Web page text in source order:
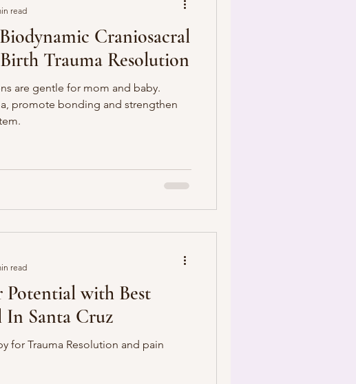
Craniosacral
Trauma Resolution
are gentle for mom and baby.
promote bonding and strengthen
read
Potential with Best
In Santa Cruz
for Trauma Resolution and pain
read